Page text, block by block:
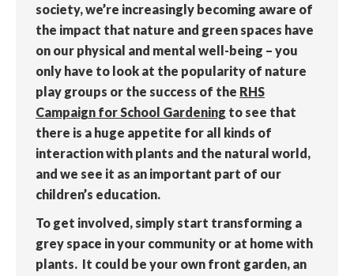
society, we’re increasingly becoming aware of
the impact that nature and green spaces have
on our physical and mental well-being – you
only have to look at the popularity of nature
play groups or the success of the RHS
Campaign for School Gardening to see that
there is a huge appetite for all kinds of
interaction with plants and the natural world,
and we see it as an important part of our
children’s education.
To get involved, simply start transforming a
grey space in your community or at home with
plants. It could be your own front garden, an